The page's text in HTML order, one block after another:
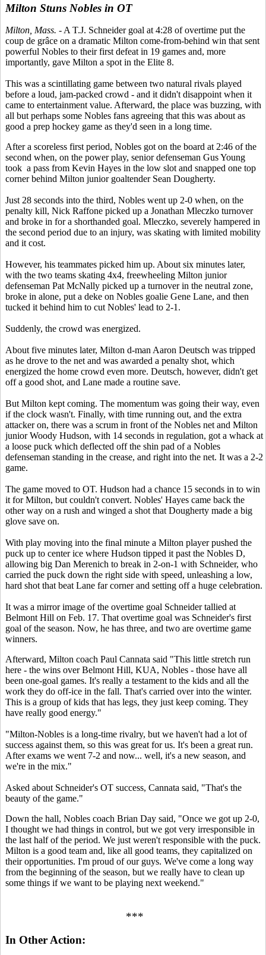
Milton Stuns Nobles in OT
Milton, Mass. - A T.J. Schneider goal at 4:28 of overtime put the
coup de grâce on a dramatic Milton come-from-behind win that sent
powerful Nobles to their first defeat in 19 games and, more
importantly, gave Milton a spot in the Elite 8.
This was a scintillating game between two natural rivals played
before a loud, jam-packed crowd - and it didn't disappoint when it
came to entertainment value. Afterward, the place was buzzing, with
all but perhaps some Nobles fans agreeing that this was about as
good a prep hockey game as they'd seen in a long time.
After a scoreless first period, Nobles got on the board at 2:46 of the
second when, on the power play, senior defenseman Gus Young
took a pass from Kevin Hayes in the low slot and snapped one top
corner behind Milton junior goaltender Sean Dougherty.
Just 28 seconds into the third, Nobles went up 2-0 when, on the
penalty kill, Nick Raffone picked up a Jonathan Mleczko turnover
and broke in for a shorthanded goal. Mleczko, severely hampered in
the second period due to an injury, was skating with limited mobility
and it cost.
However, his teammates picked him up. About six minutes later,
with the two teams skating 4x4, freewheeling Milton junior
defenseman Pat McNally picked up a turnover in the neutral zone,
broke in alone, put a deke on Nobles goalie Gene Lane, and then
tucked it behind him to cut Nobles' lead to 2-1.
Suddenly, the crowd was energized.
About five minutes later, Milton d-man Aaron Deutsch was tripped
as he drove to the net and was awarded a penalty shot, which
energized the home crowd even more. Deutsch, however, didn't get
off a good shot, and Lane made a routine save.
But Milton kept coming. The momentum was going their way, even
if the clock wasn't. Finally, with time running out, and the extra
attacker on, there was a scrum in front of the Nobles net and Milton
junior Woody Hudson, with 14 seconds in regulation, got a whack at
a loose puck which deflected off the shin pad of a Nobles
defenseman standing in the crease, and right into the net. It was a 2-2
game.
The game moved to OT. Hudson had a chance 15 seconds in to win
it for Milton, but couldn't convert. Nobles' Hayes came back the
other way on a rush and winged a shot that Dougherty made a big
glove save on.
With play moving into the final minute a Milton player pushed the
puck up to center ice where Hudson tipped it past the Nobles D,
allowing big Dan Merenich to break in 2-on-1 with Schneider, who
carried the puck down the right side with speed, unleashing a low,
hard shot that beat Lane far corner and setting off a huge celebration.
It was a mirror image of the overtime goal Schneider tallied at
Belmont Hill on Feb. 17. That overtime goal was Schneider's first
goal of the season. Now, he has three, and two are overtime game
winners.
Afterward, Milton coach Paul Cannata said "This little stretch run
here - the wins over Belmont Hill, KUA, Nobles - those have all
been one-goal games. It's really a testament to the kids and all the
work they do off-ice in the fall. That's carried over into the winter.
This is a group of kids that has legs, they just keep coming. They
have really good energy."
"Milton-Nobles is a long-time rivalry, but we haven't had a lot of
success against them, so this was great for us. It's been a great run.
After exams we went 7-2 and now... well, it's a new season, and
we're in the mix."
Asked about Schneider's OT success, Cannata said, "That's the
beauty of the game."
Down the hall, Nobles coach Brian Day said, "Once we got up 2-0,
I thought we had things in control, but we got very irresponsible in
the last half of the period. We just weren't responsible with the puck.
Milton is a good team and, like all good teams, they capitalized on
their opportunities. I'm proud of our guys. We've come a long way
from the beginning of the season, but we really have to clean up
some things if we want to be playing next weekend."
***
In Other Action: